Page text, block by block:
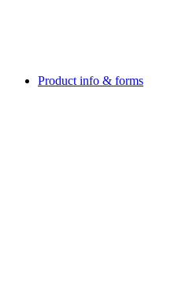
Product info & forms